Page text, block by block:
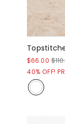
$66.00
40% OFF!